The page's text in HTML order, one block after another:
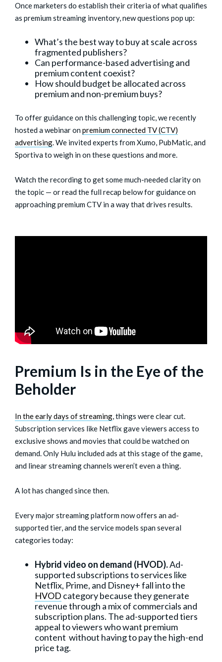
Once marketers do establish their criteria of what qualifies
as premium streaming inventory, new questions pop up:
What’s the best way to buy at scale across
fragmented publishers?
Can performance-based advertising and
premium content coexist?
How should budget be allocated across
premium and non-premium buys?
To offer guidance on this challenging topic, we recently
hosted a webinar on premium connected TV (CTV)
advertising. We invited experts from Xumo, PubMatic, and
Sportiva to weigh in on these questions and more.
Watch the recording to get some much-needed clarity on
the topic — or read the full recap below for guidance on
approaching premium CTV in a way that drives results.
Premium Is in the Eye of the
Beholder
In the early days of streaming, things were clear cut.
Subscription services like Netflix gave viewers access to
exclusive shows and movies that could be watched on
demand. Only Hulu included ads at this stage of the game,
and linear streaming channels weren’t even a thing.
A lot has changed since then.
Every major streaming platform now offers an ad-
supported tier, and the service models span several
categories today:
Hybrid video on demand (HVOD).Ad-
supported subscriptions to services like
Netflix, Prime, and Disney+ fall into the
HVOD category because they generate
revenue through a mix of commercials and
subscription plans. The ad-supported tiers
appeal to viewers who want premium
content without having to pay the high-end
price tag.